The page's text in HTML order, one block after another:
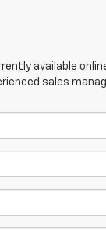
available
sales